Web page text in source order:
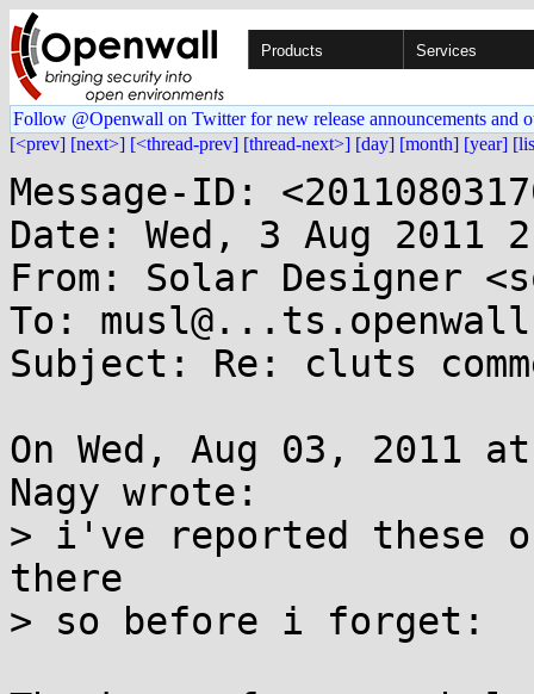
Products Services
Follow @Openwall on Twitter for new release announcements and
[<prev] [next>] [<thread-prev] [thread-next>] [day] [month] [year]
Message-ID:
Date: Wed, 3 Aug 2011
From: Solar Designer
To:
Subject: Re: cluts
On Wed, Aug 03, 2011
Nagy wrote:
> i've reported these
there
> so before i forget: